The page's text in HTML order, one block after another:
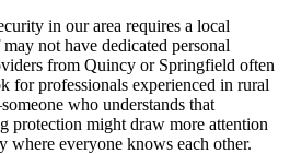
in our area requires a local
not have dedicated personal
from Quincy or Springfield often
for professionals experienced in rural
who understands that
protection might draw more attention
where everyone knows each other.